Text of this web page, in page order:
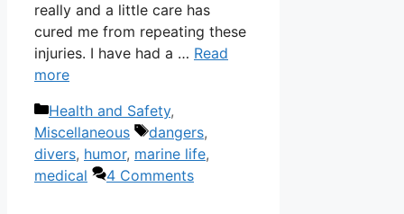
really and a little care has
cured me from repeating these
injuries. I have had a … Read
more
Categories
Health and Safety,
Miscellaneous
Tags
dangers,
divers, humor, marine life,
medical
4 Comments